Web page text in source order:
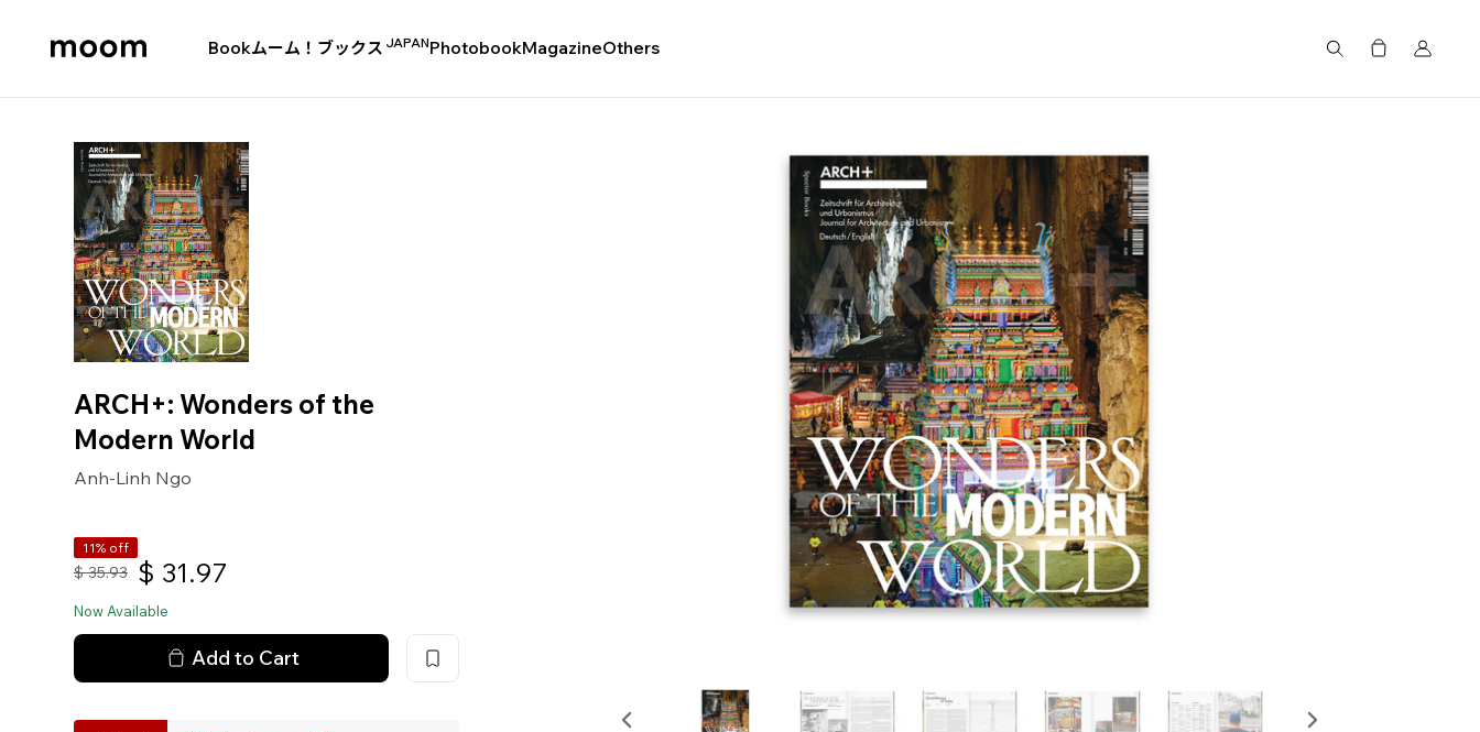
Bookムーム！ブックス JAPANPhotobookMagazineOthers
ARCH+: Wonders of the
Modern World
Anh-Linh Ngo
11% off
$ 35.93 $ 31.97
Now Available
Add to Cart